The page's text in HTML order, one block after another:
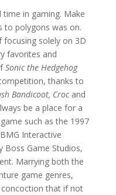
time in gaming. Make
to polygons was on.
focusing solely on 3D
favorites and
Sonic the Hedgehog
thanks to
Bandicoot, Croc and
be a place for a
such as the 1997
Interactive
Boss Game Studios,
Marrying both the
game genres,
that if not